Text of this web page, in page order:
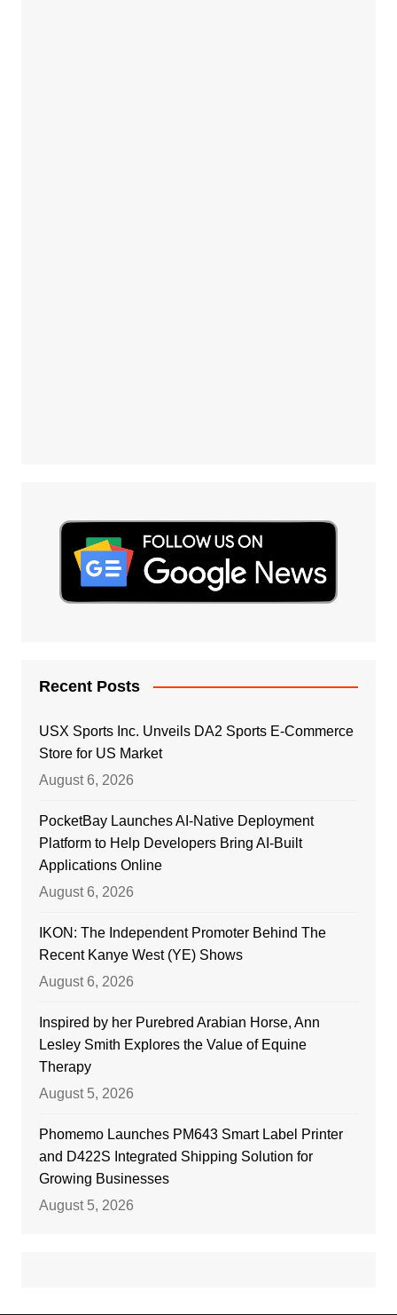
Recent Posts
USX Sports Inc. Unveils DA2 Sports E-Commerce
Store for US Market
August 6, 2026
PocketBay Launches AI-Native Deployment
Platform to Help Developers Bring AI-Built
Applications Online
August 6, 2026
IKON: The Independent Promoter Behind The
Recent Kanye West (YE) Shows
August 6, 2026
Inspired by her Purebred Arabian Horse, Ann
Lesley Smith Explores the Value of Equine
Therapy
August 5, 2026
Phomemo Launches PM643 Smart Label Printer
and D422S Integrated Shipping Solution for
Growing Businesses
August 5, 2026